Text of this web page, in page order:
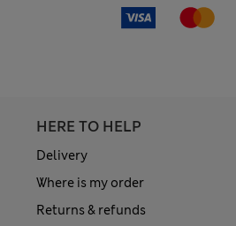
HERE TO HELP
Delivery
Where is my order
Returns & refunds